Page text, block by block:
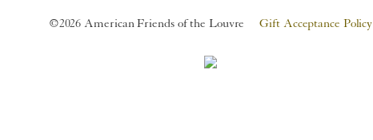
©2026 American Friends of the Louvre Gift Acceptance Policy